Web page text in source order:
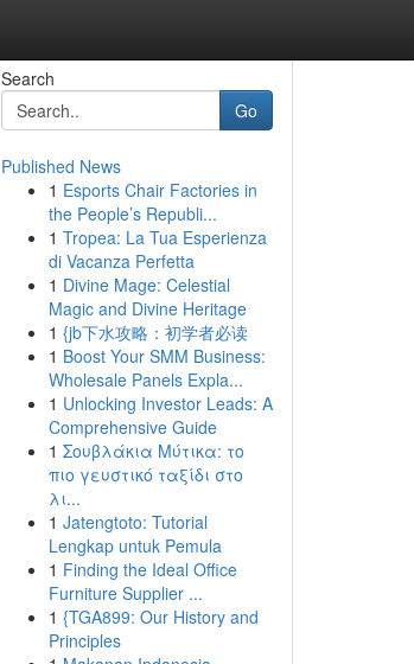
Search
Go
Published News
1 Esports Chair Factories in
the People’s Republi...
1 Tropea: La Tua Esperienza
di Vacanza Perfetta
1 Divine Mage: Celestial
Magic and Divine Heritage
1 {jb下水攻略：初学者必读
1 Boost Your SMM Business:
Wholesale Panels Expla...
1 Unlocking Investor Leads: A
Comprehensive Guide
1 Σουβλάκια Μύτικα: το
πιο γευστικό ταξίδι στο
λι...
1 Jatengtoto: Tutorial
Lengkap untuk Pemula
1 Finding the Ideal Office
Furniture Supplier ...
1 {TGA899: Our History and
Principles